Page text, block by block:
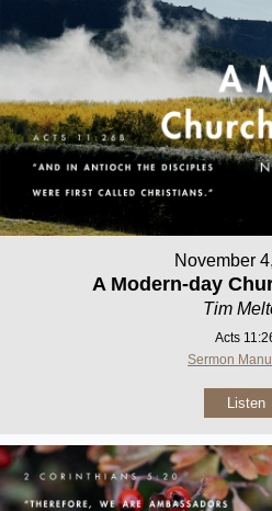
November
A Modern-day
Tim
Acts
Sermon
Listen